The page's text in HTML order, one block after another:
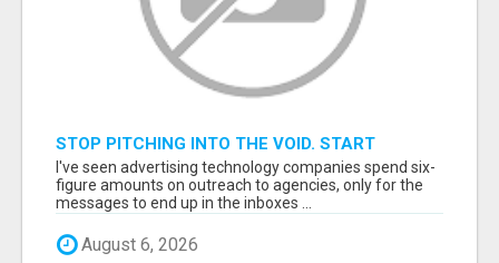
STOP PITCHING INTO THE VOID. START
TALKING TO AGENCY BUYERS WHO CONTROL
THE BUDGET.
I've seen advertising technology companies spend six-
figure amounts on outreach to agencies, only for the
messages to end up in the inboxes ...
August 6, 2026